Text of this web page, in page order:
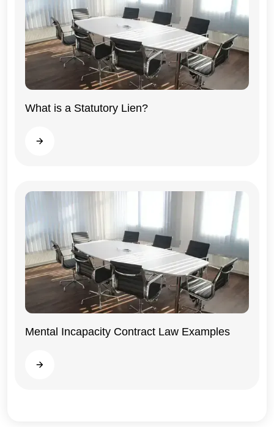
What is a Statutory Lien?
Read more
Mental Incapacity Contract Law Examples
Read more